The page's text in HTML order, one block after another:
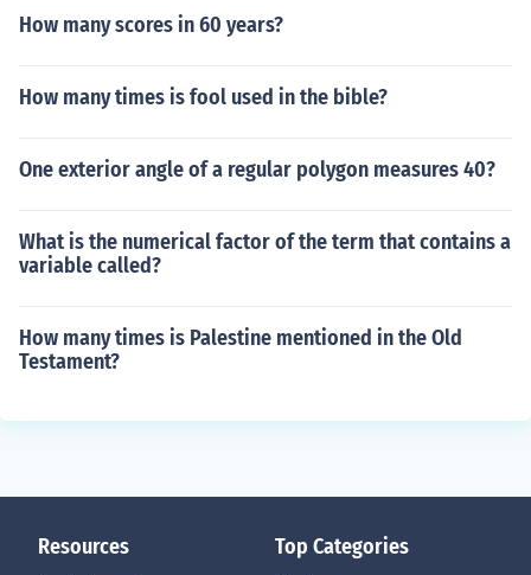
How many scores in 60 years?
How many times is fool used in the bible?
One exterior angle of a regular polygon measures 40?
What is the numerical factor of the term that contains a
variable called?
How many times is Palestine mentioned in the Old
Testament?
Resources Top Categories